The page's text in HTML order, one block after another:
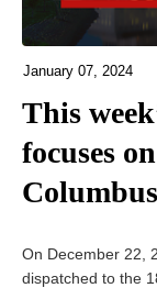
January 07, 2024
This
focuses
On December 22,
dispatched to the